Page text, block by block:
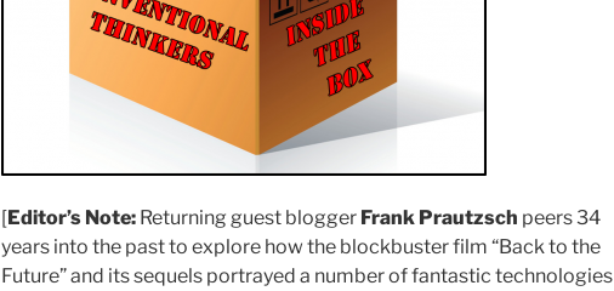
[Editor’s Note: Returning guest blogger Frank Prautzsch peers 34
years into the past to explore how the blockbuster film “Back to the
Future” and its sequels portrayed a number of fantastic technologies